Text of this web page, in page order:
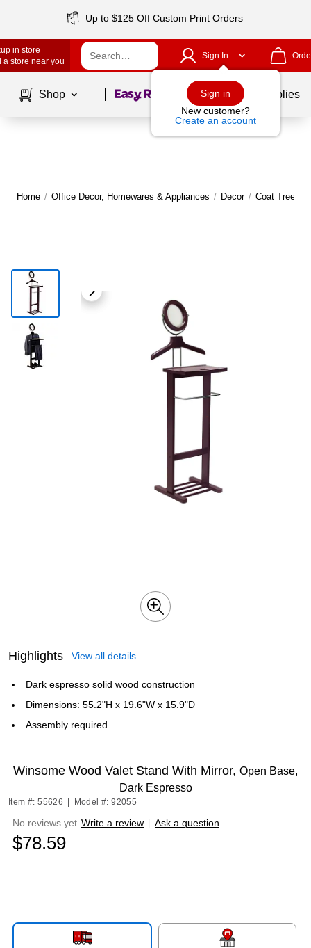
Up to $125 Off Custom Print Orders
in store
a store near you
Sign In
Sign in
New customer?
Create an account
Shop Page1of School Supplies
Home / Office Decor, Homewares & Appliances / Decor / Coat Trees,
Highlights View all details
Dark espresso solid wood construction
Dimensions: 55.2"H x 19.6"W x 15.9"D
Assembly required
Winsome Wood Valet Stand With Mirror, Open Base,
Dark Espresso
Item #: 55626 Model #: 92055
No reviews yet Write a review | Ask a question
$78.59